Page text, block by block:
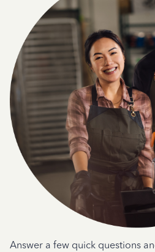
Answer a few quick questions